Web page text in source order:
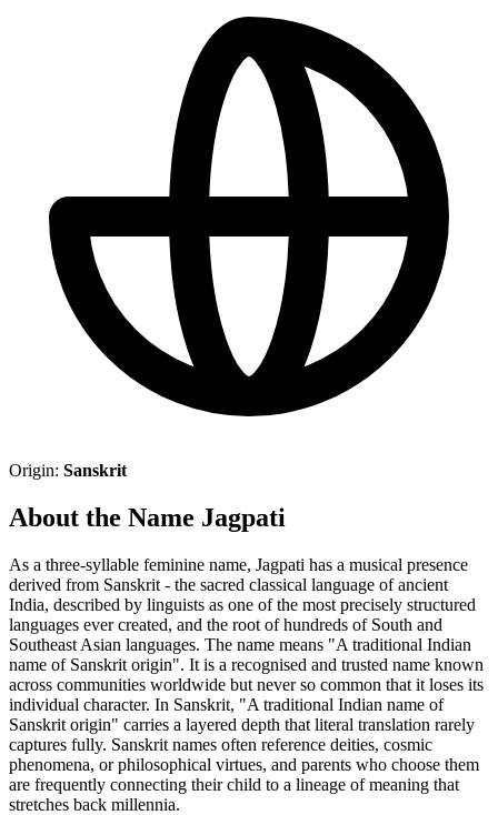
Origin: Sanskrit
About the Name Jagpati
As a three-syllable feminine name, Jagpati has a musical presence
derived from Sanskrit - the sacred classical language of ancient
India, described by linguists as one of the most precisely structured
languages ever created, and the root of hundreds of South and
Southeast Asian languages. The name means "A traditional Indian
name of Sanskrit origin". It is a recognised and trusted name known
across communities worldwide but never so common that it loses its
individual character. In Sanskrit, "A traditional Indian name of
Sanskrit origin" carries a layered depth that literal translation rarely
captures fully. Sanskrit names often reference deities, cosmic
phenomena, or philosophical virtues, and parents who choose them
are frequently connecting their child to a lineage of meaning that
stretches back millennia.